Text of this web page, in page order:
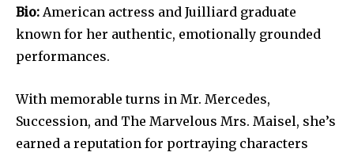
Bio: American actress and Juilliard graduate
known for her authentic, emotionally grounded
performances.
With memorable turns in Mr. Mercedes,
Succession, and The Marvelous Mrs. Maisel, she’s
earned a reputation for portraying characters